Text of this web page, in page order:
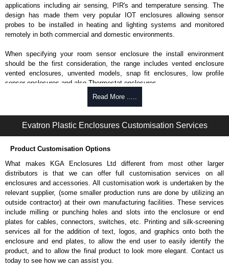
applications including air sensing, PIR's and temperature sensing. The
design has made them very popular IOT enclosures allowing sensor
probes to be installed in heating and lighting systems and monitored
remotely in both commercial and domestic environments.
When specifying your room sensor enclosure the install environment
should be the first consideration, the range includes vented enclosure
vented enclosures, unvented models, snap fit enclosures, low profile
sensor enclosures and also Thermostat enclosures.
Evatron Plastic Enclosures
Evatron Plastic Enclosures. We also stock the entire Evatron Plastic
Please remember, to always use approved distributors like KGA
Enclosures Ltd as some companies sell knock-offs and copies, so using
approved suppliers assures you receive a genuine product.
To purchase a product, request a quote/lead time and for all other general
enquires, please use our contact form to contact us. We aim to respond
promptly to all enquires. Payment options include Bank Transfer, PayPal
and Credit/Debit cards. Unfortunately, we do not accept cash and
cheques.
Share This Product Range
Read More .....
Evatron Plastic Enclosures Customisation Services
Product Customisation Options
What makes KGA Enclosures Ltd different from most other larger
distributors is that we can offer full customisation services on all
enclosures and accessories. All customisation work is undertaken by the
relevant supplier, (some smaller production runs are done by utilizing an
outside contractor) at their own manufacturing facilities. These services
include milling or punching holes and slots into the enclosure or end
plates for cables, connectors, switches, etc. Printing and silk-screening
services all for the addition of text, logos, and graphics onto both the
enclosure and end plates, to allow the end user to easily identify the
product, and to allow the final product to look more elegant. Contact us
today to see how we can assist you.